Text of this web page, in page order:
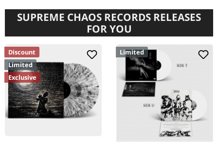
SUPREME CHAOS RECORDS RELEASES
FOR YOU
Discount
Limited
Exclusive
Limited